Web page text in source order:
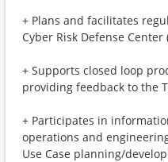
+ Plans and facilitates
Cyber Risk Defense Center
+ Supports closed loop
providing feedback to the
+ Participates in
operations and
Use Case planning/